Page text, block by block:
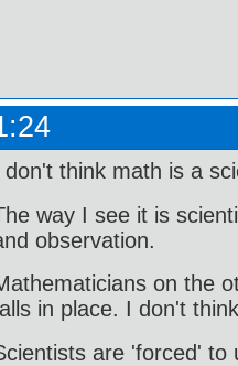
don't think math is a
way I see it is
observation.
on the
in place. I don't
are 'forced' to